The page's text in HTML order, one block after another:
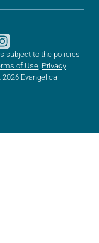
subject to the policies
of Use, Privacy
Evangelical